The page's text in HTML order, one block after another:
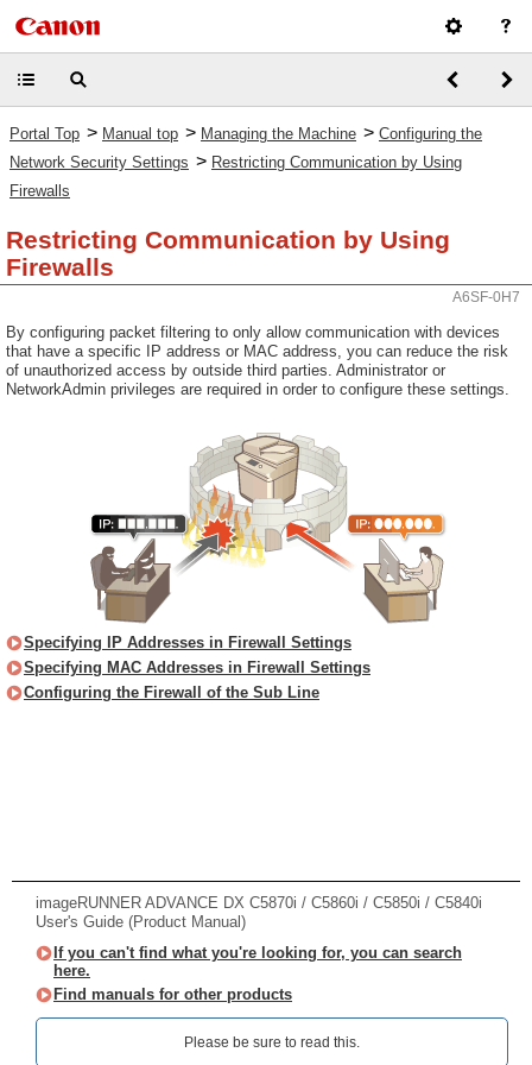
Portal Top > Manual top > Managing the Machine > Configuring the
Network Security Settings > Restricting Communication by Using
Firewalls
Restricting Communication by Using
Firewalls
A6SF-0H7
By configuring packet filtering to only allow communication with devices
that have a specific IP address or MAC address, you can reduce the risk
of unauthorized access by outside third parties. Administrator or
NetworkAdmin privileges are required in order to configure these settings.
Specifying IP Addresses in Firewall Settings
Specifying MAC Addresses in Firewall Settings
Configuring the Firewall of the Sub Line
imageRUNNER ADVANCE DX C5870i / C5860i / C5850i / C5840i
User's Guide (Product Manual)
If you can't find what you're looking for, you can search
here.
Find manuals for other products
Please be sure to read this.‎